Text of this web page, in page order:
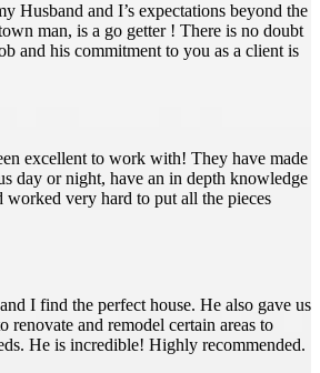
Husband and I’s expectations beyond the
man, is a go getter ! There is no doubt
and his commitment to you as a client is
excellent to work with! They have made
day or night, have an in depth knowledge
very hard to put all the pieces
I find the perfect house. He also gave us
renovate and remodel certain areas to
He is incredible! Highly recommended.